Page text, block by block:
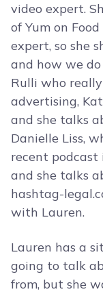
video expert.
of Yum on
expert, so she
and how we do
Rulli who
advertising,
and she talks
Danielle Liss,
recent podcast
and she talks
hashtag-
with Lauren.
Lauren has a
going to talk
from, but she